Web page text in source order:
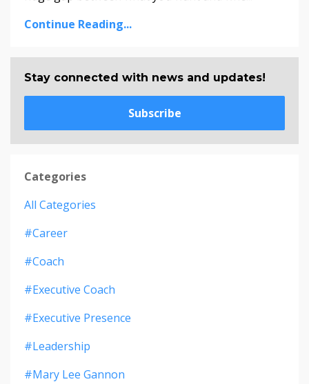
Continue Reading...
Stay connected with news and updates!
Subscribe
Categories
All Categories
#career
#coach
#executive Coach
#executive Presence
#leadership
#mary Lee Gannon